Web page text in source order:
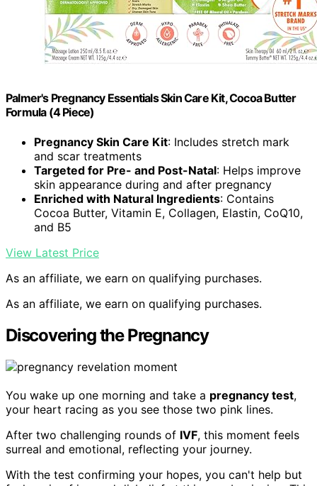
Palmer's Pregnancy Essentials Skin Care Kit, Cocoa Butter
Formula (4 Piece)
Pregnancy Skin Care Kit: Includes stretch mark
and scar treatments
Targeted for Pre- and Post-Natal: Helps improve
skin appearance during and after pregnancy
Enriched with Natural Ingredients: Contains
Cocoa Butter, Vitamin E, Collagen, Elastin, CoQ10,
and B5
View Latest Price
As an affiliate, we earn on qualifying purchases.
As an affiliate, we earn on qualifying purchases.
Discovering the Pregnancy
You wake up one morning and take a pregnancy test,
your heart racing as you see those two pink lines.
After two challenging rounds of IVF, this moment feels
surreal and emotional, reflecting your journey.
With the test confirming your hopes, you can't help but